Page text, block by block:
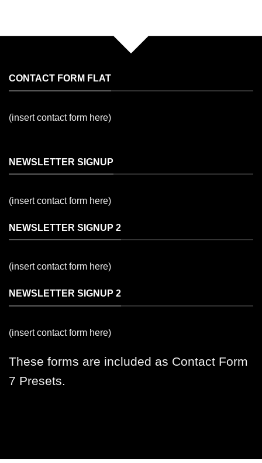
CONTACT FORM FLAT
(insert contact form here)
NEWSLETTER SIGNUP
(insert contact form here)
NEWSLETTER SIGNUP 2
(insert contact form here)
NEWSLETTER SIGNUP 2
(insert contact form here)
These forms are included as Contact Form
7 Presets.